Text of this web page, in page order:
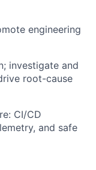
engineering
investigate and
root-cause
CI/CD
and safe